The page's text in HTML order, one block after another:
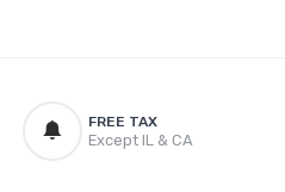
FREE TAX
Except IL & CA